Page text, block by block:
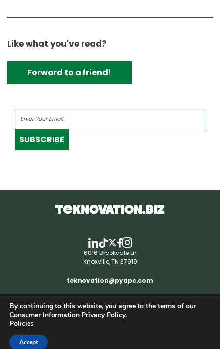
Like what you've read?
Forward to a friend!
SUBSCRIBE
6016 Brookvale Ln
Knoxville, TN 37919
teknovation@pyapc.com
RSS | © teknovation.biz. All rights reserved. |
Privacy Policy
By continuing to this website, you agree to the terms of our
Consumer Information Privacy Policy.
Policies
Accept